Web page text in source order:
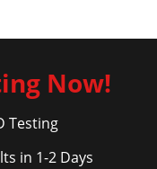
Now!
Testing
in 1-2 Days